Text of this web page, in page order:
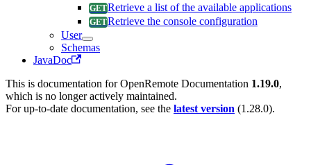
Retrieve a list of the available applications
Retrieve the console configuration
User
Schemas
JavaDoc
This is documentation forOpenRemote Documentation 1.19.0,
which is no longer actively maintained.
For up-to-date documentation, see the latest version (1.28.0).